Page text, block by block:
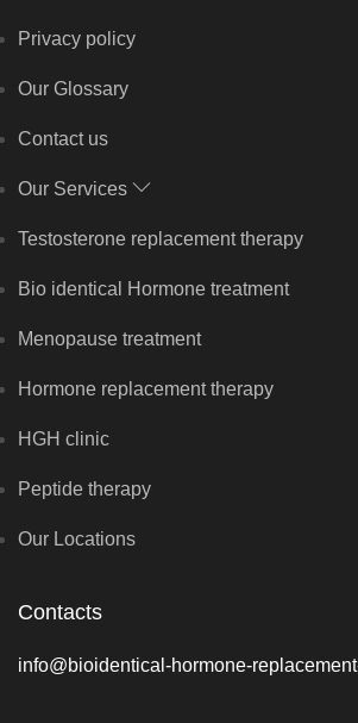
Privacy policy
Our Glossary
Contact us
Our Services
Testosterone replacement therapy
Bio identical Hormone treatment
Menopause treatment
Hormone replacement therapy
HGH clinic
Peptide therapy
Our Locations
Contacts
info@bioidentical-hormone-